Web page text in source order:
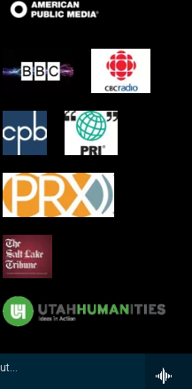
Erich Graf, f; Ricklen Nobis, p - Flute Masterworks: Poulenc, Debussy, Varese, Borne, Nobis, Prokofiev